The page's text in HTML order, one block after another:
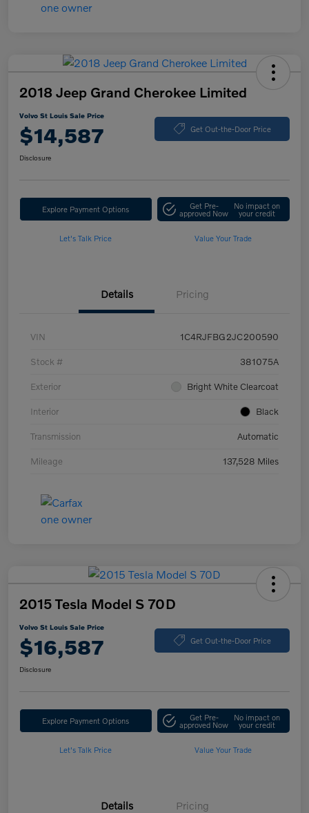
2018 Jeep Grand Cherokee Limited
Volvo St Louis Sale Price
$14,587 Get Out-the-Door Price
Disclosure
Explore Payment Options Get Pre-
approved Now
No impact on
your credit
Let's Talk Price Value Your Trade
Details Pricing
VIN 1C4RJFBG2JC200590
Stock # 381075A
Exterior Bright White Clearcoat
Interior Black
Transmission Automatic
Mileage 137,528 Miles
2015 Tesla Model S 70D
Volvo St Louis Sale Price
$16,587 Get Out-the-Door Price
Disclosure
Explore Payment Options Get Pre-
approved Now
No impact on
your credit
Let's Talk Price Value Your Trade
Details Pricing